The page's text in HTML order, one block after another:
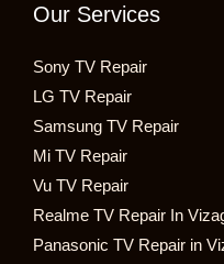
Our Services
Sony TV Repair
LG TV Repair
Samsung TV Repair
Mi TV Repair
Vu TV Repair
Realme TV Repair In
Panasonic TV Repair in